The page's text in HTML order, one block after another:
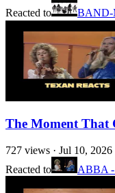
Reacted to
BAND-
The Moment
727 views · Jul 10, 2026
Reacted to
ABBA -